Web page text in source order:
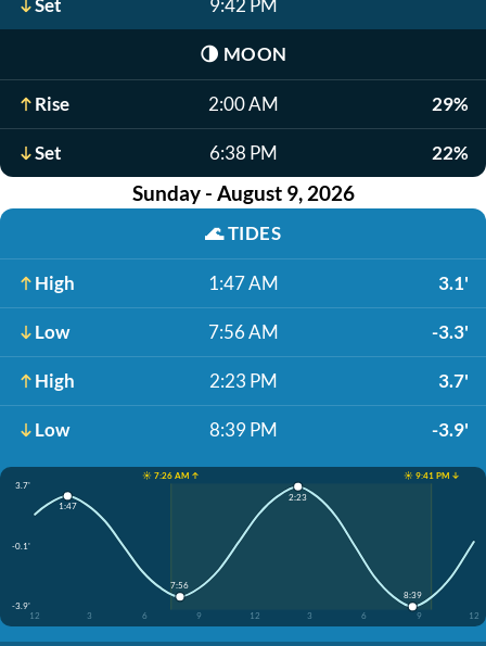
Set 9:42 PM
🌗 MOON
Rise 2:00 AM 29%
Set 6:38 PM 22%
Sunday - August 9, 2026
🌊TIDES
High 1:47 AM 3.1'
Low 7:56 AM -3.3'
High 2:23 PM 3.7'
Low 8:39 PM -3.9'
☀️ 7:26 AM ↑
☀️ 9:41 PM ↓
3.7'
-0.1'
-3.9'
12
3 6 9 12 3 6 9 12
1:47
7:56
2:23
8:39